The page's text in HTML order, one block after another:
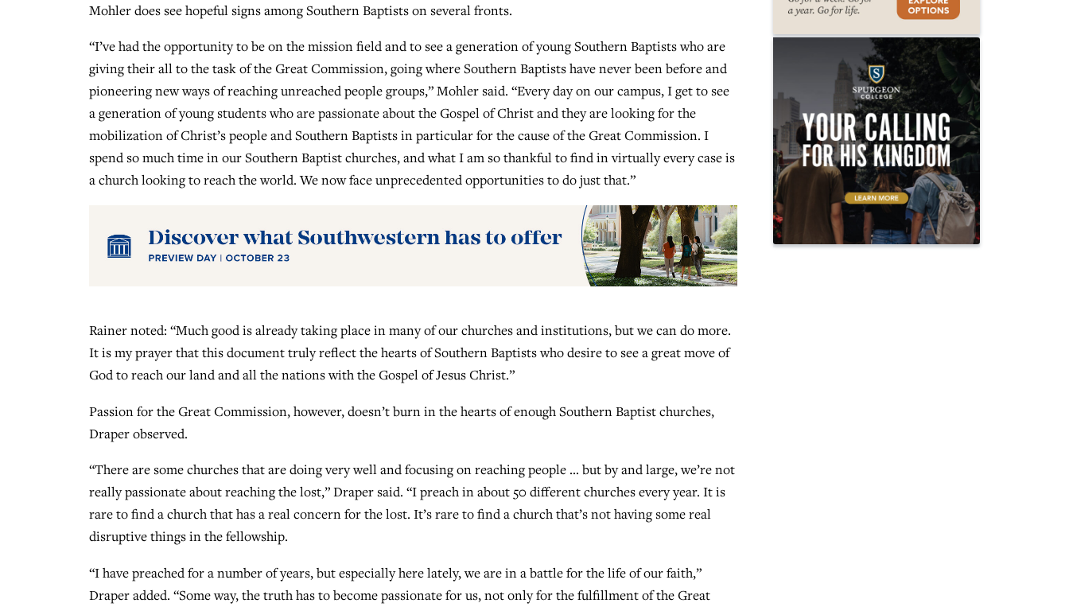
Mohler does see hopeful signs among Southern Baptists on several fronts.
“I’ve had the opportunity to be on the mission field and to see a generation of young Southern Baptists who are
giving their all to the task of the Great Commission, going where Southern Baptists have never been before and
pioneering new ways of reaching unreached people groups,” Mohler said. “Every day on our campus, I get to see
a generation of young students who are passionate about the Gospel of Christ and they are looking for the
mobilization of Christ’s people and Southern Baptists in particular for the cause of the Great Commission. I
spend so much time in our Southern Baptist churches, and what I am so thankful to find in virtually every case is
a church looking to reach the world. We now face unprecedented opportunities to do just that.”
Rainer noted: “Much good is already taking place in many of our churches and institutions, but we can do more.
It is my prayer that this document truly reflect the hearts of Southern Baptists who desire to see a great move of
God to reach our land and all the nations with the Gospel of Jesus Christ.”
Passion for the Great Commission, however, doesn’t burn in the hearts of enough Southern Baptist churches,
Draper observed.
“There are some churches that are doing very well and focusing on reaching people … but by and large, we’re not
really passionate about reaching the lost,” Draper said. “I preach in about 50 different churches every year. It is
rare to find a church that has a real concern for the lost. It’s rare to find a church that’s not having some real
disruptive things in the fellowship.
“I have preached for a number of years, but especially here lately, we are in a battle for the life of our faith,”
Draper added. “Some way, the truth has to become passionate for us, not only for the fulfillment of the Great